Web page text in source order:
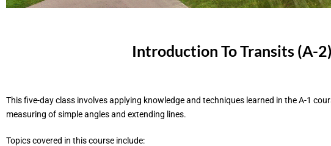
Introduction To Transits (A-2)
This five-day class involves applying knowledge and techniques learned in the A-1
measuring of simple angles and extending lines.
Topics covered in this course include: